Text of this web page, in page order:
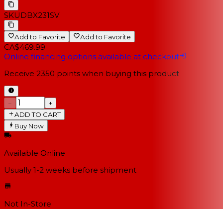
SKUDBX231SV
Add to Favorite Add to Favorite
CA$469.99
Online financing options available at checkout
Receive 2350 points when buying this product
−
+
ADD TO CART
Buy Now
Available Online
Usually 1-2 weeks before shipment
Not In-Store